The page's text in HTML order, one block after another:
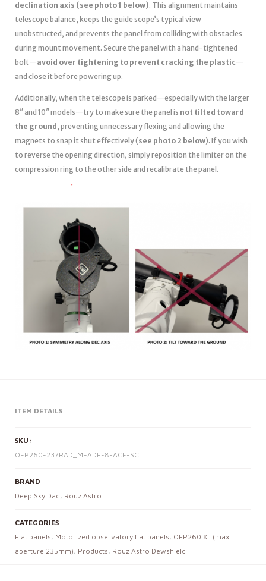
declination axis (see photo 1 below). This alignment maintains
telescope balance, keeps the guide scope’s typical view
unobstructed, and prevents the panel from colliding with obstacles
during mount movement. Secure the panel with a hand-tightened
bolt—avoid over tightening to prevent cracking the plastic—
and close it before powering up.
Additionally, when the telescope is parked—especially with the larger
8″ and 10″ models—try to make sure the panel is not tilted toward
the ground , preventing unnecessary flexing and allowing the
magnets to snap it shut effectively (see photo 2 below). If you wish
to reverse the opening direction, simply reposition the limiter on the
compression ring to the other side and recalibrate the panel.
ITEM DETAILS
SKU:
OFP260-237RAD_MEADE-8-ACF-SCT
BRAND
Deep Sky Dad , Rouz Astro
CATEGORIES
Flat panels , Motorized observatory flat panels , OFP260 XL (max.
aperture 235mm) , Products , Rouz Astro Dewshield